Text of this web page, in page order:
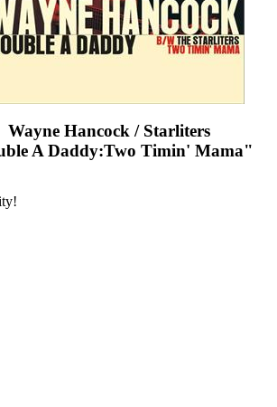
Wayne Hancock / Starliters
A Daddy:Two Timin' Mama"